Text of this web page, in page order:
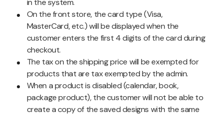
in the system.
On the front store, the card type (Visa,
MasterCard, etc.) will be displayed when the
customer enters the first 4 digits of the card during
checkout.
The tax on the shipping price will be exempted for
products that are tax exempted by the admin.
When a product is disabled (calendar, book,
package product), the customer will not be able to
create a copy of the saved designs with the same